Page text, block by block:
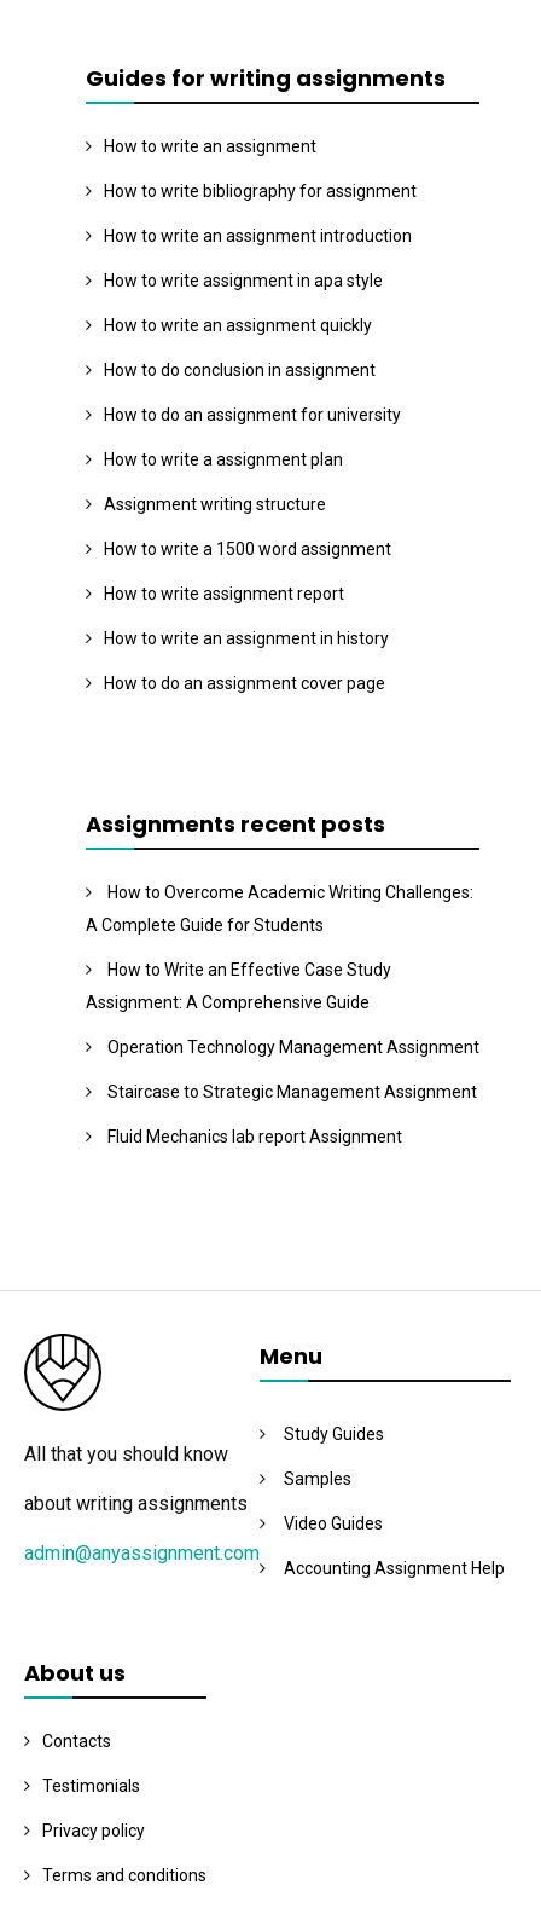
Guides for writing assignments
How to write an assignment
How to write bibliography for assignment
How to write an assignment introduction
How to write assignment in apa style
How to write an assignment quickly
How to do conclusion in assignment
How to do an assignment for university
How to write a assignment plan
Assignment writing structure
How to write a 1500 word assignment
How to write assignment report
How to write an assignment in history
How to do an assignment cover page
Assignments recent posts
How to Overcome Academic Writing Challenges:
A Complete Guide for Students
How to Write an Effective Case Study
Assignment: A Comprehensive Guide
Operation Technology Management Assignment
Staircase to Strategic Management Assignment
Fluid Mechanics lab report Assignment
All that you should know
about writing assignments
admin@anyassignment.com
Menu
Study Guides
Samples
Video Guides
Accounting Assignment Help
About us
Contacts
Testimonials
Privacy policy
Terms and conditions